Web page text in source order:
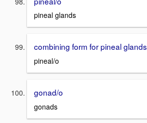
pineal glands
combining form for pineal glands
pineal/o
gonad/o
gonads